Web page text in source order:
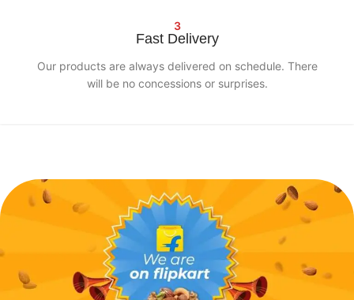
3
Fast Delivery
Our products are always delivered on schedule. There
will be no concessions or surprises.